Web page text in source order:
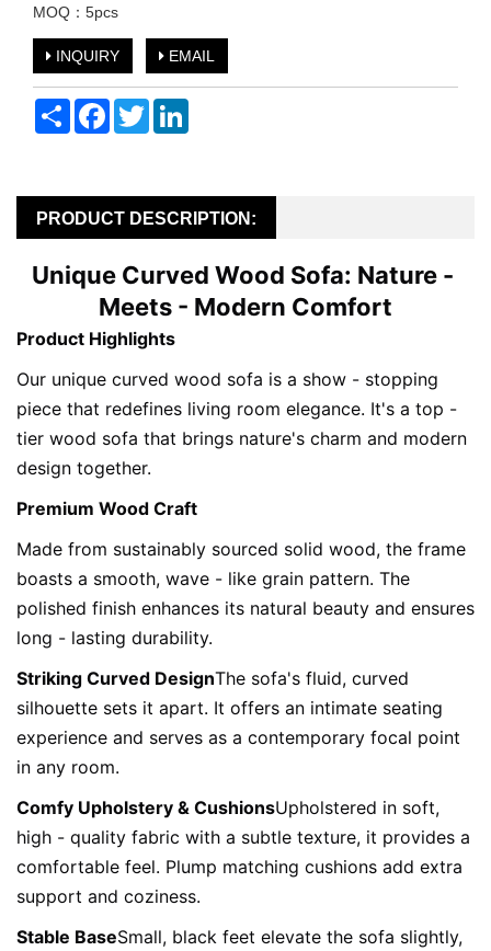
MOQ：5pcs
INQUIRY EMAIL
Share FacebookTwitter
PRODUCT DESCRIPTION:
Unique Curved Wood Sofa: Nature -
Meets - Modern Comfort
Product Highlights
Our unique curved wood sofa is a show - stopping
piece that redefines living room elegance. It's a top -
tier wood sofa that brings nature's charm and modern
design together.
Premium Wood Craft
Made from sustainably sourced solid wood, the frame
boasts a smooth, wave - like grain pattern. The
polished finish enhances its natural beauty and ensures
long - lasting durability.
Striking Curved DesignThe sofa's fluid, curved
silhouette sets it apart. It offers an intimate seating
experience and serves as a contemporary focal point
in any room.
Comfy Upholstery & CushionsUpholstered in soft,
high - quality fabric with a subtle texture, it provides a
comfortable feel. Plump matching cushions add extra
support and coziness.
Stable BaseSmall, black feet elevate the sofa slightly,